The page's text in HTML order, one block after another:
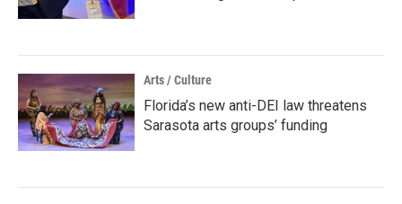
Arts / Culture
Florida’s new anti-DEI law threatens
Sarasota arts groups’ funding